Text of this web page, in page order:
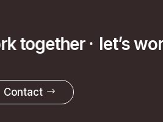
together · let’s
Contact